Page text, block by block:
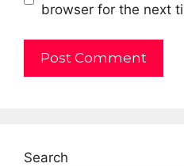
browser for the next
Search